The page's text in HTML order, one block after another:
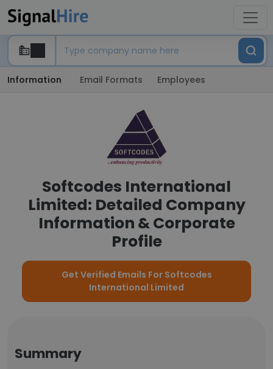
Information Email Formats Employees
Softcodes International
Limited: Detailed Company
Information & Corporate
Profile
Get Verified Emails For Softcodes
International Limited
Summary